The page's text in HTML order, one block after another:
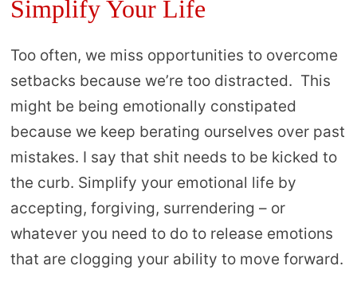
Simplify Your Life
Too often, we miss opportunities to overcome
setbacks because we’re too distracted. This
might be being emotionally constipated
because we keep berating ourselves over past
mistakes. I say that shit needs to be kicked to
the curb. Simplify your emotional life by
accepting, forgiving, surrendering – or
whatever you need to do to release emotions
that are clogging your ability to move forward.